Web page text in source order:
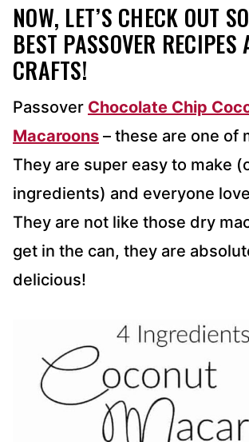
NOW, LET’S CHECK OUT
BEST PASSOVER RECIPES
CRAFTS!
Passover Chocolate Chip
Macaroons – these are one of
They are super easy to make
ingredients) and everyone
They are not like those dry
get in the can, they are
delicious!